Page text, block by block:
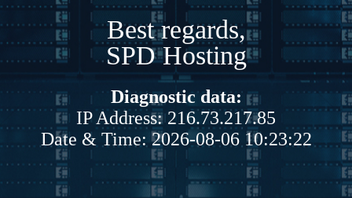
Best regards,
SPD Hosting
Diagnostic data:
IP Address: 216.73.217.85
Date & Time: 2026-08-06 10:23:22